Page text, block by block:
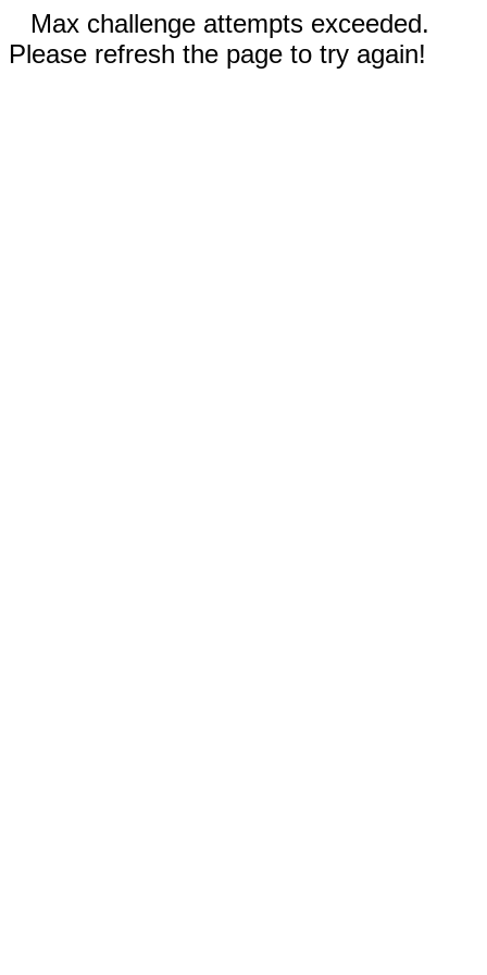
Max challenge attempts exceeded.
Please refresh the page to try again!